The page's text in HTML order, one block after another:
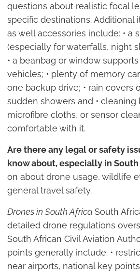
questions about realistic focal
specific destinations. Additional
as well accessories include: • a
(especially for waterfalls, night
• a beanbag or window
vehicles; • plenty of memory
one backup drive; • rain covers
sudden showers and • cleaning
microfibre cloths, or sensor
comfortable with it.
Are there any legal or safety
know about, especially in South
on about drone usage, wildlife
general travel safety.
Drones in South AfricaSouth
detailed drone regulations
South African Civil Aviation
points generally include: •
near airports, national key